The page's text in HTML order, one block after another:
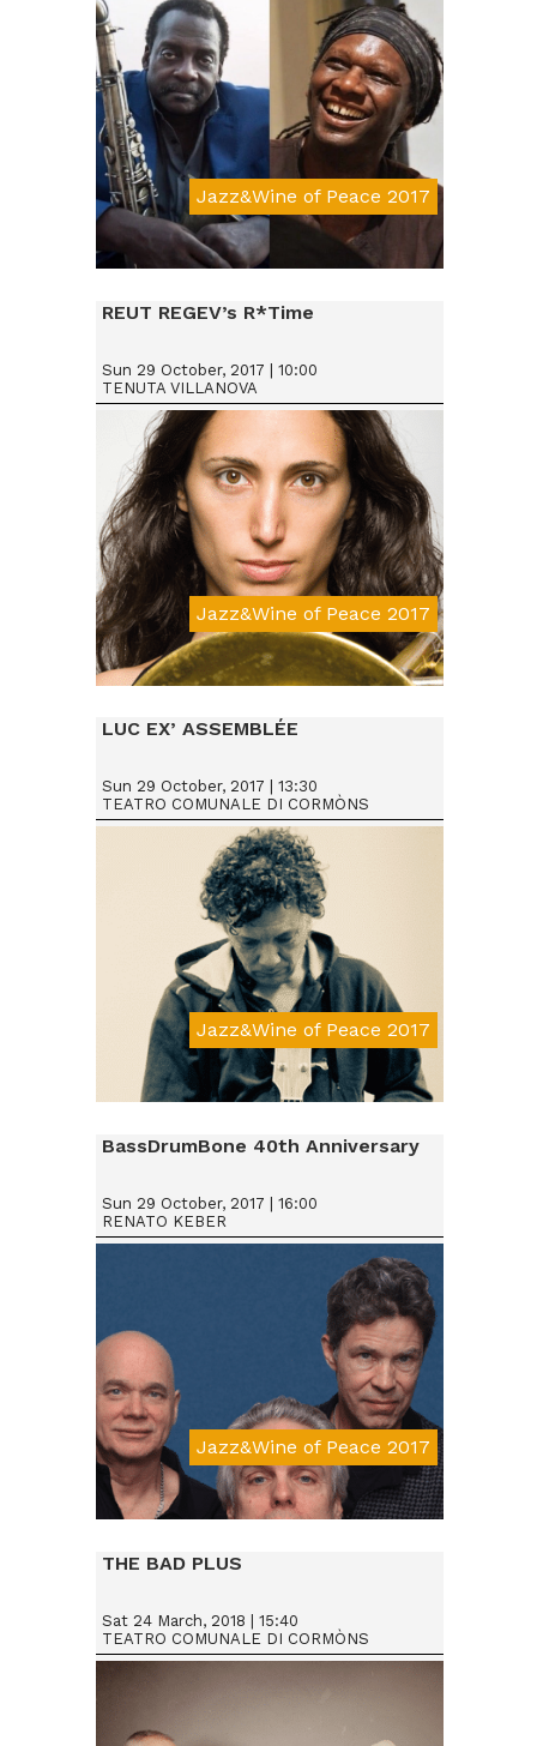
Jazz&Wine of Peace 2017
Da € 25
REUT REGEV’s R*Time
Jazz&Wine of Peace 2017
Sun 29 October, 2017 | 10:00
TENUTA VILLANOVA
Da € 15
LUC EX’ ASSEMBLÉE
Jazz&Wine of Peace 2017
Sun 29 October, 2017 | 13:30
TEATRO COMUNALE DI CORMÒNS
Da € 15
BassDrumBone 40th Anniversary
Jazz&Wine of Peace 2017
Sun 29 October, 2017 | 16:00
RENATO KEBER
Da € 15
THE BAD PLUS
Sat 24 March, 2018 | 15:40
TEATRO COMUNALE DI CORMÒNS